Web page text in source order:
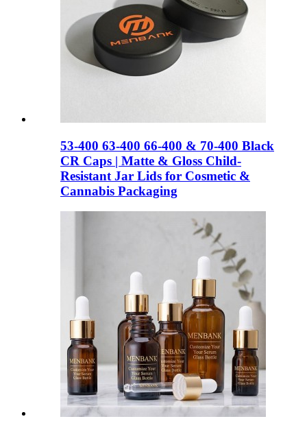
53-400 63-400 66-400 & 70-400 Black
CR Caps | Matte & Gloss Child-
Resistant Jar Lids for Cosmetic &
Cannabis Packaging